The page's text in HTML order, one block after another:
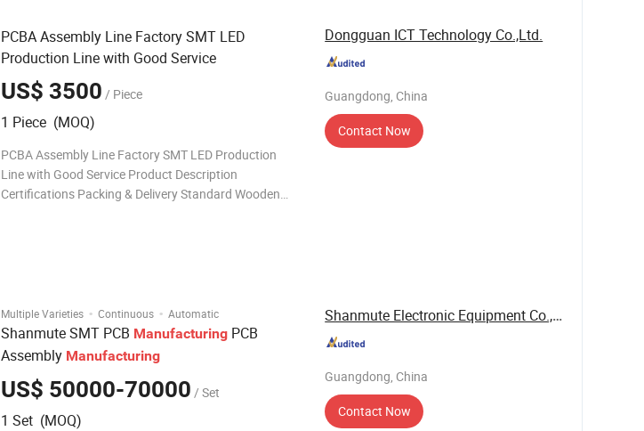
PCBA Assembly Line Factory SMT LED
Production Line with Good Service
US$ 3500 / Piece
1 Piece (MOQ)
PCBA Assembly Line Factory SMT LED Production
Line with Good Service Product Description
Certifications Packing & Delivery Standard Wooden
Dongguan ICT Technology Co.,Ltd.
Guangdong, China
Contact Now
Multiple Varieties · Continuous · Automatic
Shanmute SMT PCB Manufacturing PCB
Assembly Manufacturing
US$ 50000-70000 / Set
1 Set (MOQ)
Shanmute Electronic Equipment Co., Ltd.
Guangdong, China
Contact Now